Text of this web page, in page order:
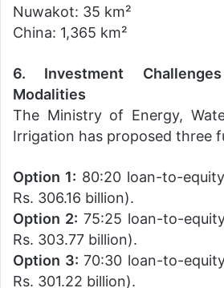
Nuwakot: 35 km²
China: 1,365 km²
6. Investment
Modalities
The Ministry of Energy,
Irrigation has proposed three
Option 1: 80:20 loan-to-
Rs. 306.16 billion).
Option 2: 75:25 loan-to-
Rs. 303.77 billion).
Option 3: 70:30 loan-to-
Rs. 301.22 billion).